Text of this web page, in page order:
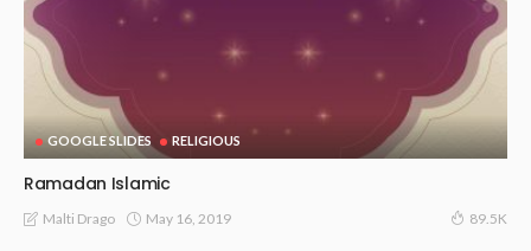
GOOGLE SLIDES RELIGIOUS
Ramadan Islamic
Malti Drago May 16, 2019 89.5K